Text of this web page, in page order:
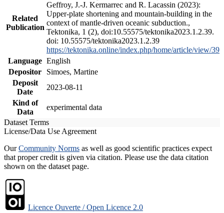
Related
Publication
Geffroy, J.-J. Kermarrec and R. Lacassin (2023):
Upper-plate shortening and mountain-building in the
context of mantle-driven oceanic subduction.,
Tektonika, 1 (2), doi:10.55575/tektonika2023.1.2.39.
doi: 10.55575/tektonika2023.1.2.39
https://tektonika.online/index.php/home/article/view/39
Language English
Depositor
Simoes, Martine
Deposit
Date
2023-08-11
Kind of
Data
experimental data
Dataset Terms
License/Data Use Agreement
OurCommunity Norms as well as good scientific practices expect
that proper credit is given via citation. Please use the data citation
shown on the dataset page.
Licence Ouverte / Open Licence 2.0